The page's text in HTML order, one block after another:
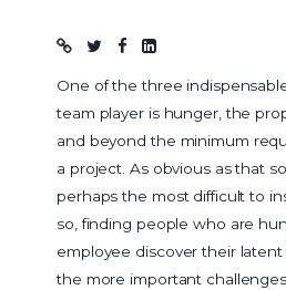
Blog post
One of the three
team player is hunger, the
and beyond the minimum
a project. As obvious as that
perhaps the most difficult to
so, finding people who are
employee discover their
the more important